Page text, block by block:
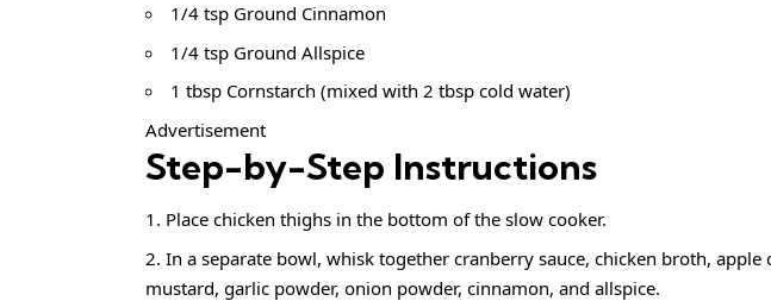
1/4 tsp Ground Cinnamon
1/4 tsp Ground Allspice
1 tbsp Cornstarch (mixed with 2 tbsp cold water)
Advertisement
Step-by-Step Instructions
Place chicken thighs in the bottom of the slow cooker.
In a separate bowl, whisk together cranberry sauce, chicken broth, apple
mustard, garlic powder, onion powder, cinnamon, and allspice.